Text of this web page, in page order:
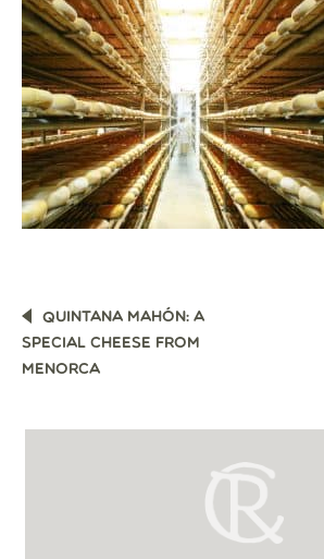
POST
NAVIGATION
QUINTANA MAHÓN: A
SPECIAL CHEESE FROM
MENORCA